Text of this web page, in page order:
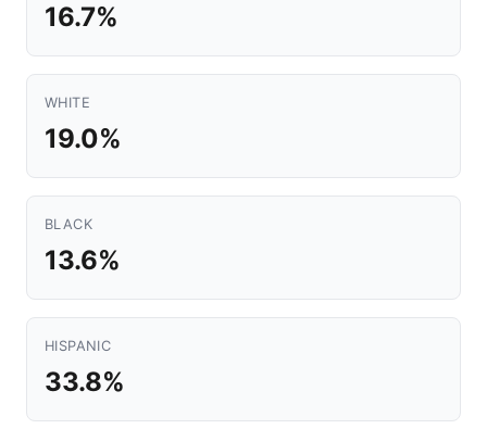
16.7%
WHITE
19.0%
BLACK
13.6%
HISPANIC
33.8%